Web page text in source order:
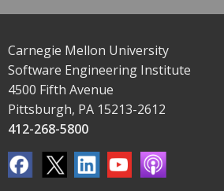
Carnegie Mellon University
Software Engineering Institute
4500 Fifth Avenue
Pittsburgh, PA 15213-2612
412-268-5800